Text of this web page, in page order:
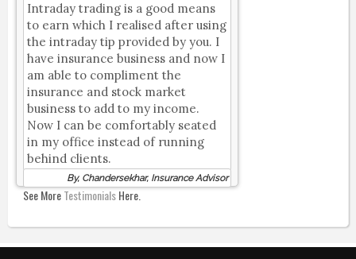
Intraday trading is a good means
to earn which I realised after using
the intraday tip provided by you. I
have insurance business and now I
am able to compliment the
insurance and stock market
business to add to my income.
Now I can be comfortably seated
in my office instead of running
behind clients.
By, Chandersekhar, Insurance Advisor
See MoreTestimonialsHere.